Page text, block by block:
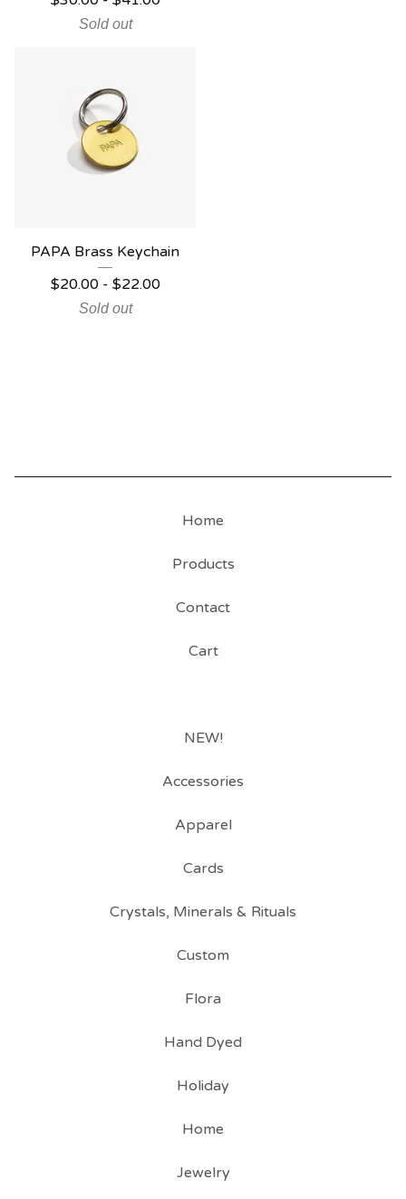
Sold out
PAPA Brass Keychain
$20.00- $22.00
Sold out
Home
Products
Contact
Cart
NEW!
Accessories
Apparel
Cards
Crystals, Minerals & Rituals
Custom
Flora
Hand Dyed
Holiday
Home
Jewelry